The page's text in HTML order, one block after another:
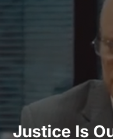
Justice Is